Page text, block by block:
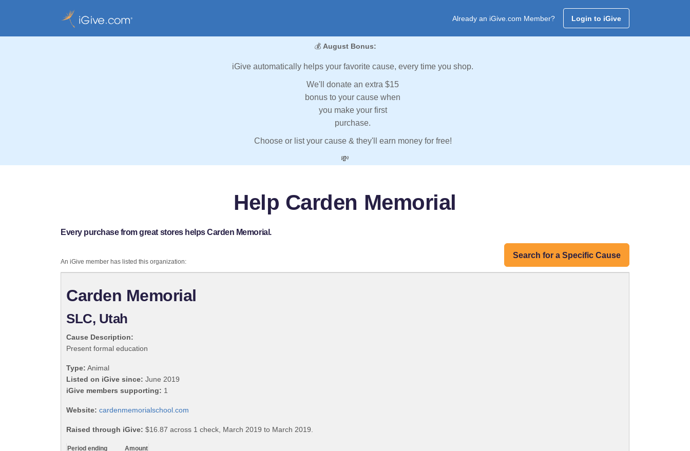
Already an iGive.com Member? Login to iGive
💰 August Bonus:
iGive automatically helps your favorite cause, every time you shop.
We'll donate an extra $15
bonus to your cause when
you make your first
purchase.
Choose or list your cause & they'll earn money for free!
💸
Help Carden Memorial
Every purchase from great stores helps Carden Memorial.
Search for a Specific Cause
An iGive member has listed this organization:
Carden Memorial
SLC, Utah
Cause Description:
Present formal education
Type: Animal
Listed on iGive since: June 2019
iGive members supporting: 1
Website: cardenmemorialschool.com
Raised through iGive: $16.87 across 1 check, March 2019 to March 2019.
Period ending
Amount